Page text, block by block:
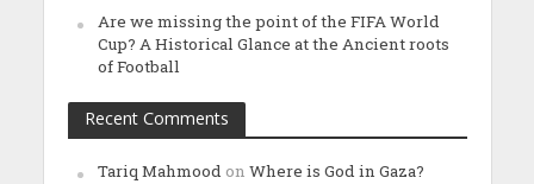
Are we missing the point of the FIFA World
Cup? A Historical Glance at the Ancient roots
of Football
Recent Comments
Tariq Mahmood on Where is God in Gaza?